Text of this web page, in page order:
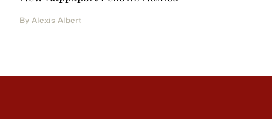
By Alexis Albert